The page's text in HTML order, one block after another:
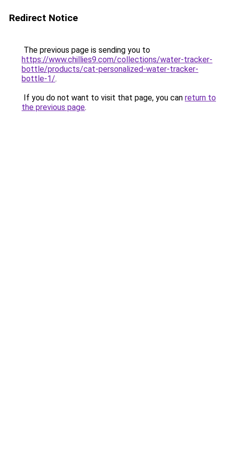
Redirect Notice
The previous page is sending you to
https://www.chillies9.com/collections/water-tracker-
bottle/products/cat-personalized-water-tracker-
bottle-1/.
If you do not want to visit that page, you can return to
the previous page.